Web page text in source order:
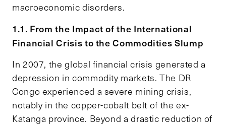
macroeconomic disorders.
1.1. From the Impact of the International
Financial Crisis to the Commodities Slump
In 2007, the global financial crisis generated a
depression in commodity markets. The DR
Congo experienced a severe mining crisis,
notably in the copper-cobalt belt of the ex-
Katanga province. Beyond a drastic reduction of